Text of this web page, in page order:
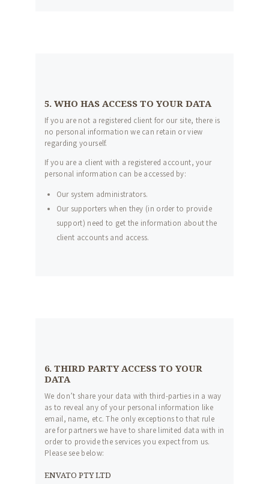
5. WHO HAS ACCESS TO YOUR DATA
If you are not a registered client for our site, there is
no personal information we can retain or view
regarding yourself.
If you are a client with a registered account, your
personal information can be accessed by:
Our system administrators.
Our supporters when they (in order to provide
support) need to get the information about the
client accounts and access.
6. THIRD PARTY ACCESS TO YOUR
DATA
We don’t share your data with third-parties in a way
as to reveal any of your personal information like
email, name, etc. The only exceptions to that rule
are for partners we have to share limited data with in
order to provide the services you expect from us.
Please see below:
ENVATO PTY LTD